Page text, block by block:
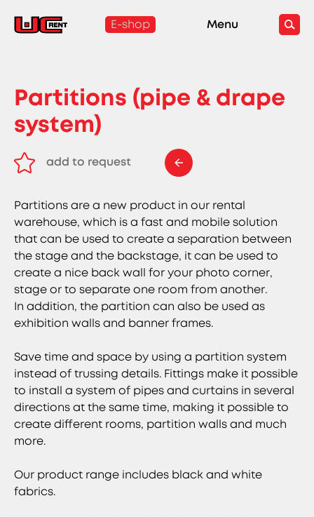
E-shop Menu
Partitions (pipe & drape
system)
add to request
Partitions are a new product in our rental
warehouse, which is a fast and mobile solution
that can be used to create a separation between
the stage and the backstage, it can be used to
create a nice back wall for your photo corner,
stage or to separate one room from another.
In addition, the partition can also be used as
exhibition walls and banner frames.
Save time and space by using a partition system
instead of trussing details. Fittings make it possible
to install a system of pipes and curtains in several
directions at the same time, making it possible to
create different rooms, partition walls and much
more.
Our product range includes black and white
fabrics.